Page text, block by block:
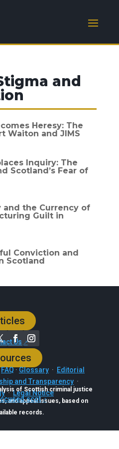
and
Heresy: The
Waiton and JIMS
Inquiry: The
Scotland’s Fear of
and the Currency of
Guilt in
Conviction and
Scotland
Us
FAQ·Glossary· Editorial
and Transparency·
·Legal Notice
of Scottish criminal justice
and appeal issues, based on
records.